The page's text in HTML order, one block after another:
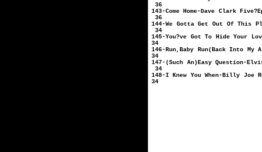
36
143-Come Home-
36
144-We Gotta Get Out
34
145-You?ve Got To Hide
34
146-Run,Baby Run(Back
34
147-(Such An)Easy
34
148-I Knew You
34